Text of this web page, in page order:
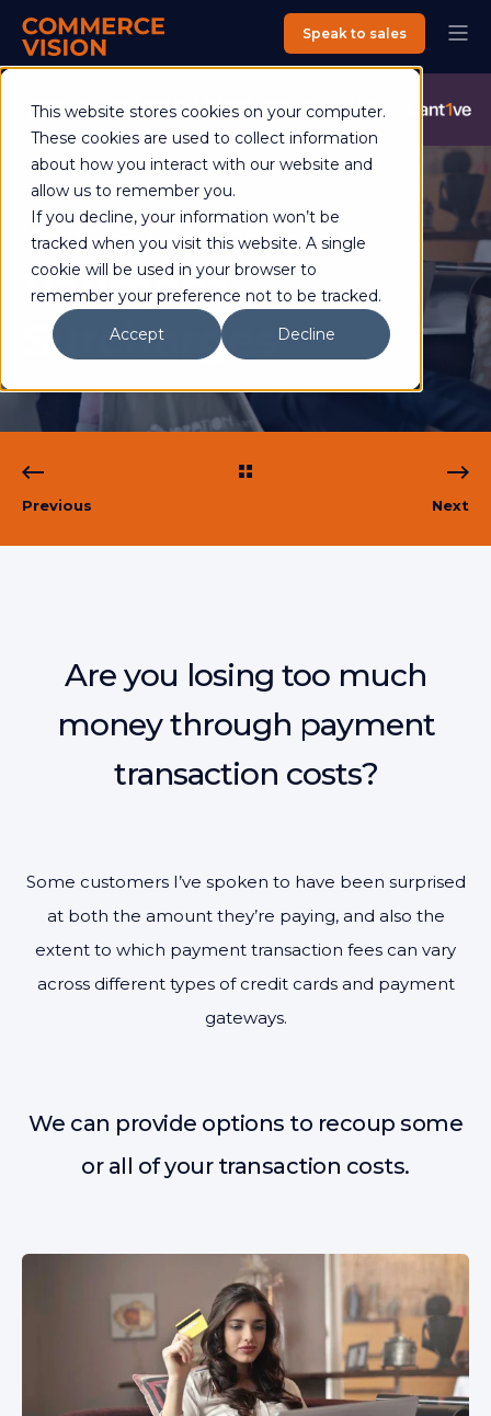
This website stores cookies on your computer.
These cookies are used to collect information
about how you interact with our website and
allow us to remember you.
If you decline, your information won’t be
tracked when you visit this website. A single
cookie will be used in your browser to
remember your preference not to be tracked.
Accept
Decline
Commerce Vision is now an Advantive Company.
Advantive Website
Speak to sales
Shaun Cooper
Payment
Surcharges
Previous Next
Are you losing too much
money through payment
transaction costs?
Some customers I’ve spoken to have been surprised
at both the amount they’re paying, and also the
extent to which payment transaction fees can vary
across different types of credit cards and payment
gateways.
We can provide options to recoup some
or all of your transaction costs.